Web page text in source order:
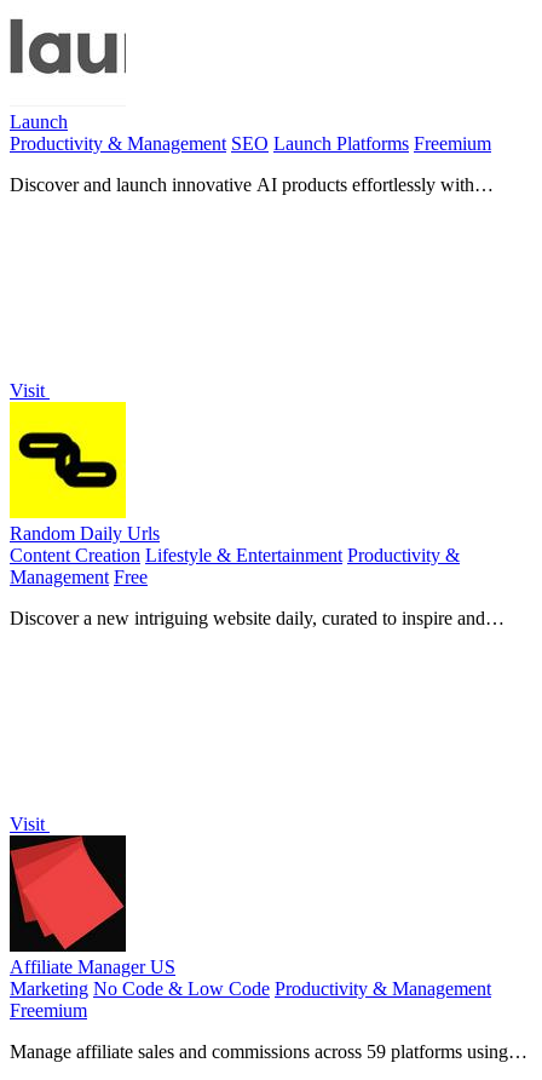
Launch
Productivity & Management SEO Launch Platforms Freemium
Discover and launch innovative AI products effortlessly with
Visit
Random Daily Urls
Content Creation Lifestyle & Entertainment Productivity &
Management Free
Discover a new intriguing website daily, curated to inspire and
Visit
Affiliate Manager US
Marketing No Code & Low Code Productivity & Management
Freemium
Manage affiliate sales and commissions across 59 platforms using